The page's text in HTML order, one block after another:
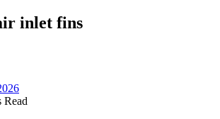
inlet fins
Read